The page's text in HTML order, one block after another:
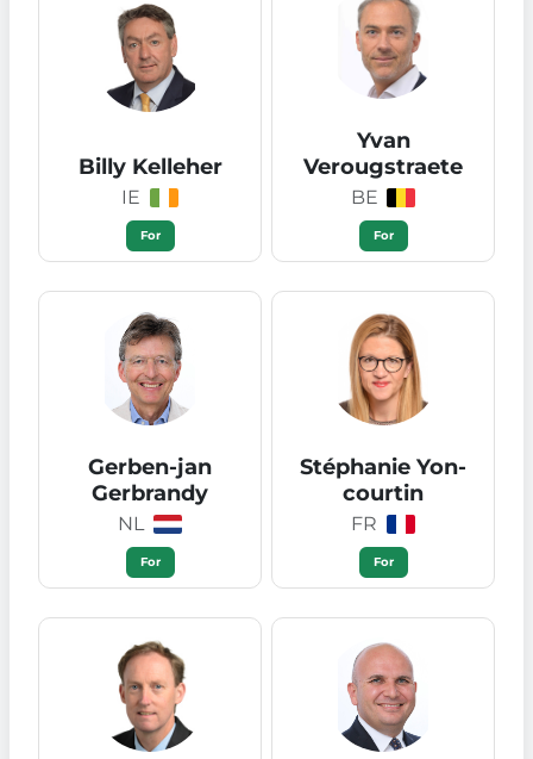
Billy Kelleher
IE
For
Yvan
Verougstraete
BE
For
Gerben-jan
Gerbrandy
NL
For
Stéphanie Yon-
courtin
FR
For